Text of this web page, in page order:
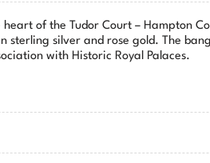
of the Tudor Court – Hampton
sterling silver and rose gold. The
with Historic Royal Palaces.